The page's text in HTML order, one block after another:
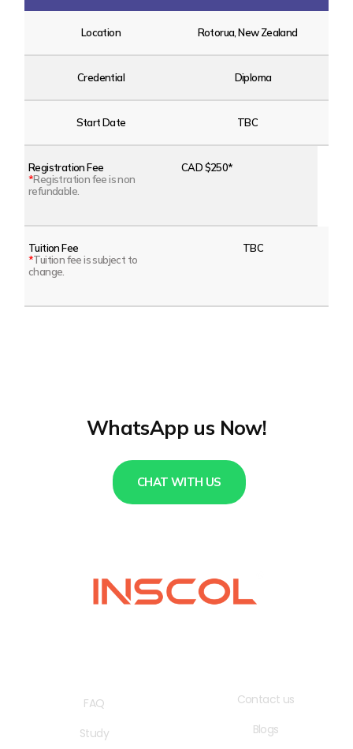
Location Rotorua, New Zealand
Credential Diploma
Start Date TBC
Registration Fee
*Registration fee is non
refundable.
CAD $250*
Tuition Fee
*Tuition fee is subject to
change.
TBC
WhatsApp us Now!
CHAT WITH US
FAQ
Study
Contact us
Blogs